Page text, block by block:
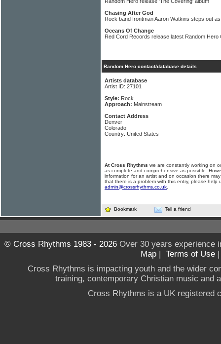
Chasing After God
Rock band frontman Aaron Watkins steps out
Oceans Of Change
Red Cord Records release latest Random Hero
Random Hero contact/database details
Artists database
Artist ID: 27101
Style: Rock
Approach: Mainstream
Contact Address
Denver
Colorado
Country: United States
At Cross Rhythms we are constantly working on
as complete and comprehensive as possible.
information for an artist and on occasion there
that there is a problem with this entry, please help
admin@crossrhythms.co.uk
Bookmark Tell a friend
© Cross Rhythms 1983 - 2026Over 30 years experience
Map | Terms of Use
Cross Rhythms is impacting youth and the wider
training, contemporary Christian music and
Cross Rhythms is a UK registered